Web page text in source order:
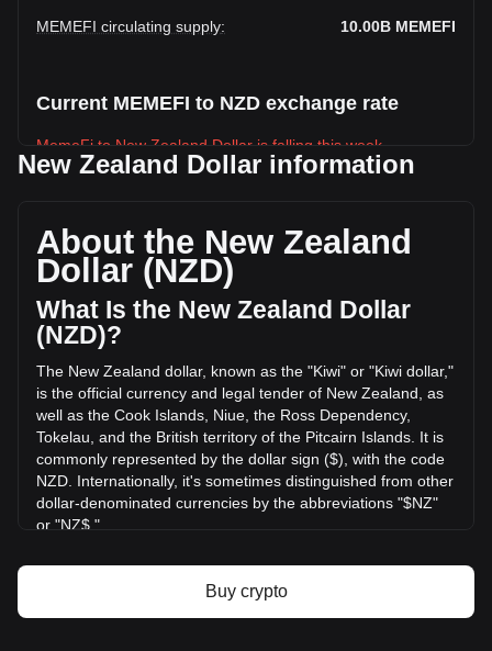
MEMEFI circulating supply: 10.00B MEMEFI
Current MEMEFI to NZD exchange rate
MemeFi to New Zealand Dollar is falling this week.
based on a circulating supply of 10,000,000,000 MEMEFI.
The trading volume of MemeFi has changed by -21.21%
(NZ$-273,022.04 NZD) in the last 24 hours. Last trading
day, MEMEFI's trading volume was NZ$1,287,202.29.
More info about MemeFi on Bitget
MemeFi price
MemeFi price prediction
What is MemeFi (MEMEFI)
MemeFi profit calculator
New Zealand Dollar information
About the New Zealand
Dollar (NZD)
What Is the New Zealand Dollar
(NZD)?
The New Zealand dollar, known as the "Kiwi" or "Kiwi dollar,"
is the official currency and legal tender of New Zealand, as
well as the Cook Islands, Niue, the Ross Dependency,
Tokelau, and the British territory of the Pitcairn Islands. It is
commonly represented by the dollar sign ($), with the code
NZD. Internationally, it's sometimes distinguished from other
dollar-denominated currencies by the abbreviations "$NZ"
or "NZ$."
Zealand. The Reserve Bank is responsible for maintaining
monetary stability in the country, which includes issuing the
Buy crypto